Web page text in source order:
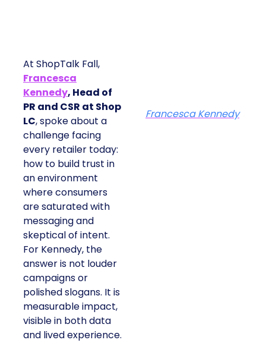
At ShopTalk Fall,
Francesca
Kennedy, Head of
PR and CSR at Shop
LC, spoke about a
challenge facing
every retailer today:
how to build trust in
an environment
where consumers
are saturated with
messaging and
skeptical of intent.
For Kennedy, the
answer is not louder
campaigns or
polished slogans. It is
measurable impact,
visible in both data
and lived experience.
Francesca Kennedy